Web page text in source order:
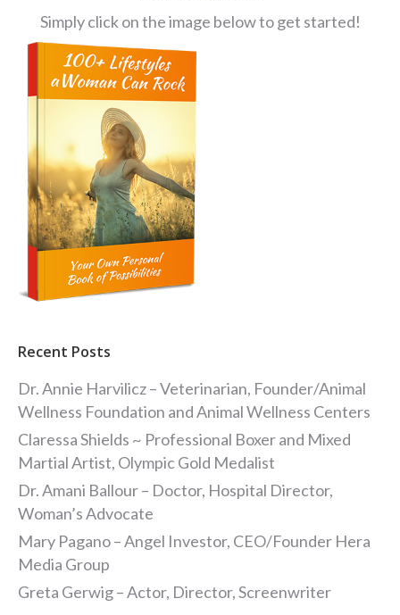
Simply click on the image below to get started!
Recent Posts
Dr. Annie Harvilicz – Veterinarian, Founder/Animal
Wellness Foundation and Animal Wellness Centers
Claressa Shields ~ Professional Boxer and Mixed
Martial Artist, Olympic Gold Medalist
Dr. Amani Ballour – Doctor, Hospital Director,
Woman’s Advocate
Mary Pagano – Angel Investor, CEO/Founder Hera
Media Group
Greta Gerwig – Actor, Director, Screenwriter